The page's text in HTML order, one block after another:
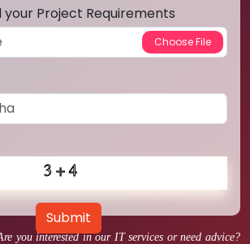
you interested in our IT services or need advice?
your Project Requirements
Submit